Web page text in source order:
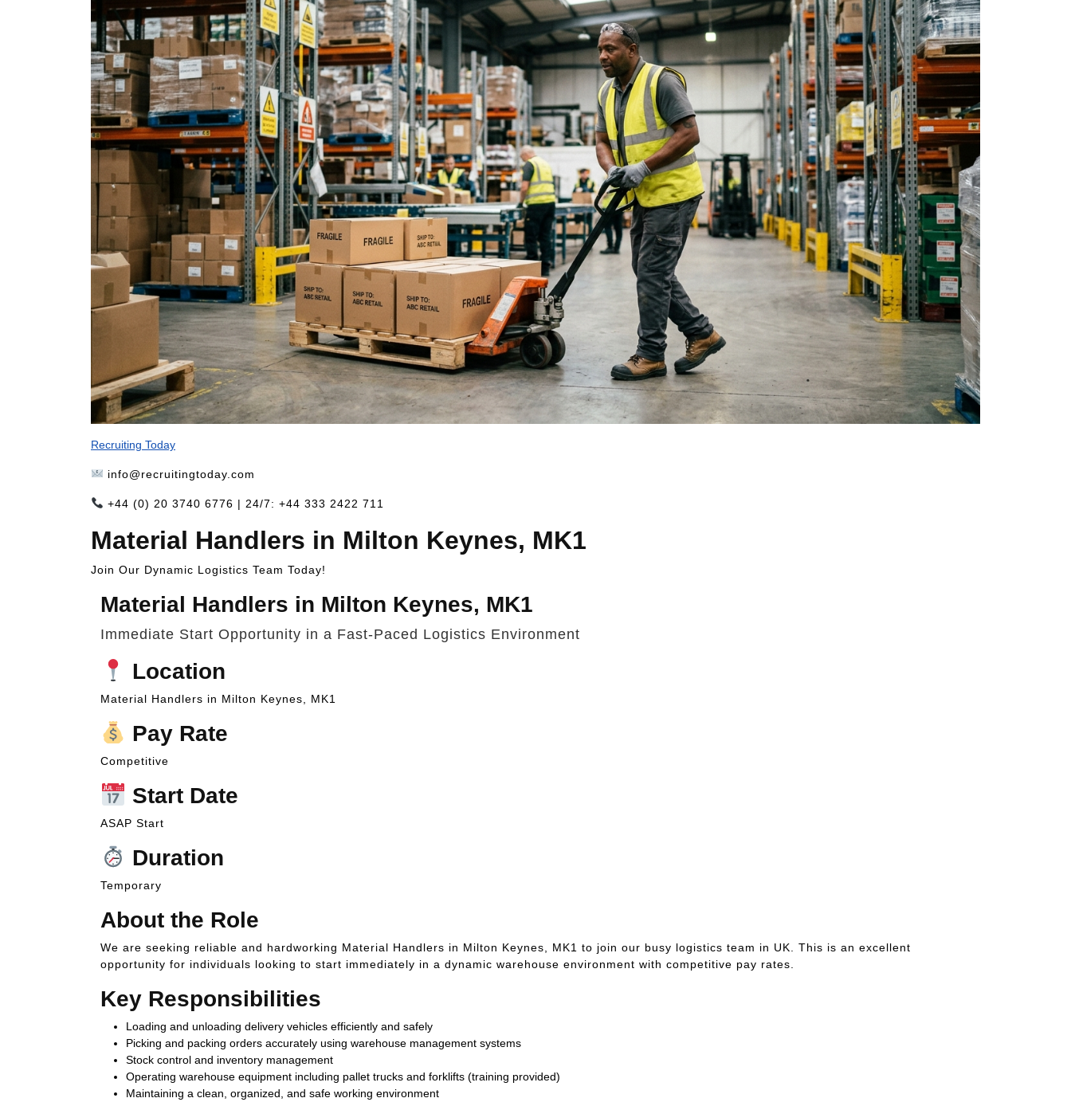
Recruiting Today
info@recruitingtoday.com
+44 (0) 20 3740 6776 | 24/7: +44 333 2422 711
Material Handlers in Milton Keynes, MK1
Join Our Dynamic Logistics Team Today!
Material Handlers in Milton Keynes, MK1
Immediate Start Opportunity in a Fast-Paced Logistics Environment
Location
Material Handlers in Milton Keynes, MK1
Pay Rate
Competitive
Start Date
ASAP Start
Duration
Temporary
About the Role
We are seeking reliable and hardworking Material Handlers in Milton Keynes, MK1 to join our busy logistics team in UK. This is an excellent
opportunity for individuals looking to start immediately in a dynamic warehouse environment with competitive pay rates.
Key Responsibilities
Loading and unloading delivery vehicles efficiently and safely
Picking and packing orders accurately using warehouse management systems
Stock control and inventory management
Operating warehouse equipment including pallet trucks and forklifts (training provided)
Maintaining a clean, organized, and safe working environment